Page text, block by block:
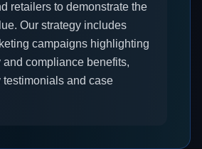
retailers to demonstrate the
Our strategy includes
campaigns highlighting
and compliance benefits,
testimonials and case